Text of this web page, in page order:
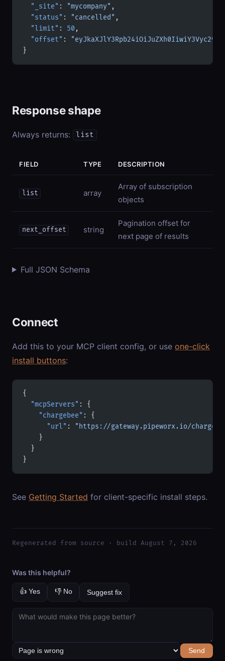
  "_site"
: "mycompany" ,
  "status"
: "cancelled" ,
  "limit"
: 50 ,
  "offset"
:
}
Response shape
Always returns: list
FIELD TYPE DESCRIPTION
list array
Array of subscription
objects
next_offset string
Pagination offset for
next page of results
Full JSON Schema
Connect
Add this to your MCP client config, or use one-click
install buttons:
{
  "mcpServers"
: {
    "chargebee"
: {
      "url"
:
"https://gateway.pipeworx.io/
    }
  }
}
See Getting Started for client-specific install steps.
Regenerated from source · build August 7, 2026
Was this helpful?
👍 Yes 👎 No Suggest fix
Send